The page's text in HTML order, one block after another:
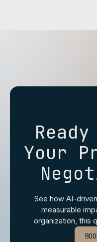
Your
See how
measurable
organization, this